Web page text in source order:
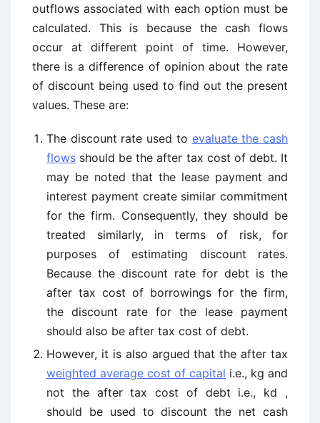
outflows associated with each option must be
calculated. This is because the cash flows
occur at different point of time. However,
there is a difference of opinion about the rate
of discount being used to find out the present
values. These are:
The discount rate used to evaluate the cash
flows should be the after tax cost of debt. It
may be noted that the lease payment and
interest payment create similar commitment
for the firm. Consequently, they should be
treated similarly, in terms of risk, for
purposes of estimating discount rates.
Because the discount rate for debt is the
after tax cost of borrowings for the firm,
the discount rate for the lease payment
should also be after tax cost of debt.
However, it is also argued that the after tax
weighted average cost of capital i.e., kg and
not the after tax cost of debt i.e., kd ,
should be used to discount the net cash